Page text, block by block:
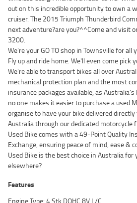
out on this incredible opportunity to own a
cruiser. The 2015 Triumph Thunderbird
next adventure?are you?^^Come and visit
3200.
We're your GO TO shop in Townsville for all
Fly up and ride home. We'll even come pick
We're able to transport bikes all over
mechanical protection plan and the most
insurance packages available, as
no one makes it easier to purchase a used
organise to have your bike delivered
Australia through our dedicated motorcycle
Used Bike comes with a 49-Point Quality
Exchange, ensuring peace of mind, ease &
Used Bike is the best choice in Australia for
elsewhere?
Features
Engine Type: 4 Stk DOHC 8V L/C